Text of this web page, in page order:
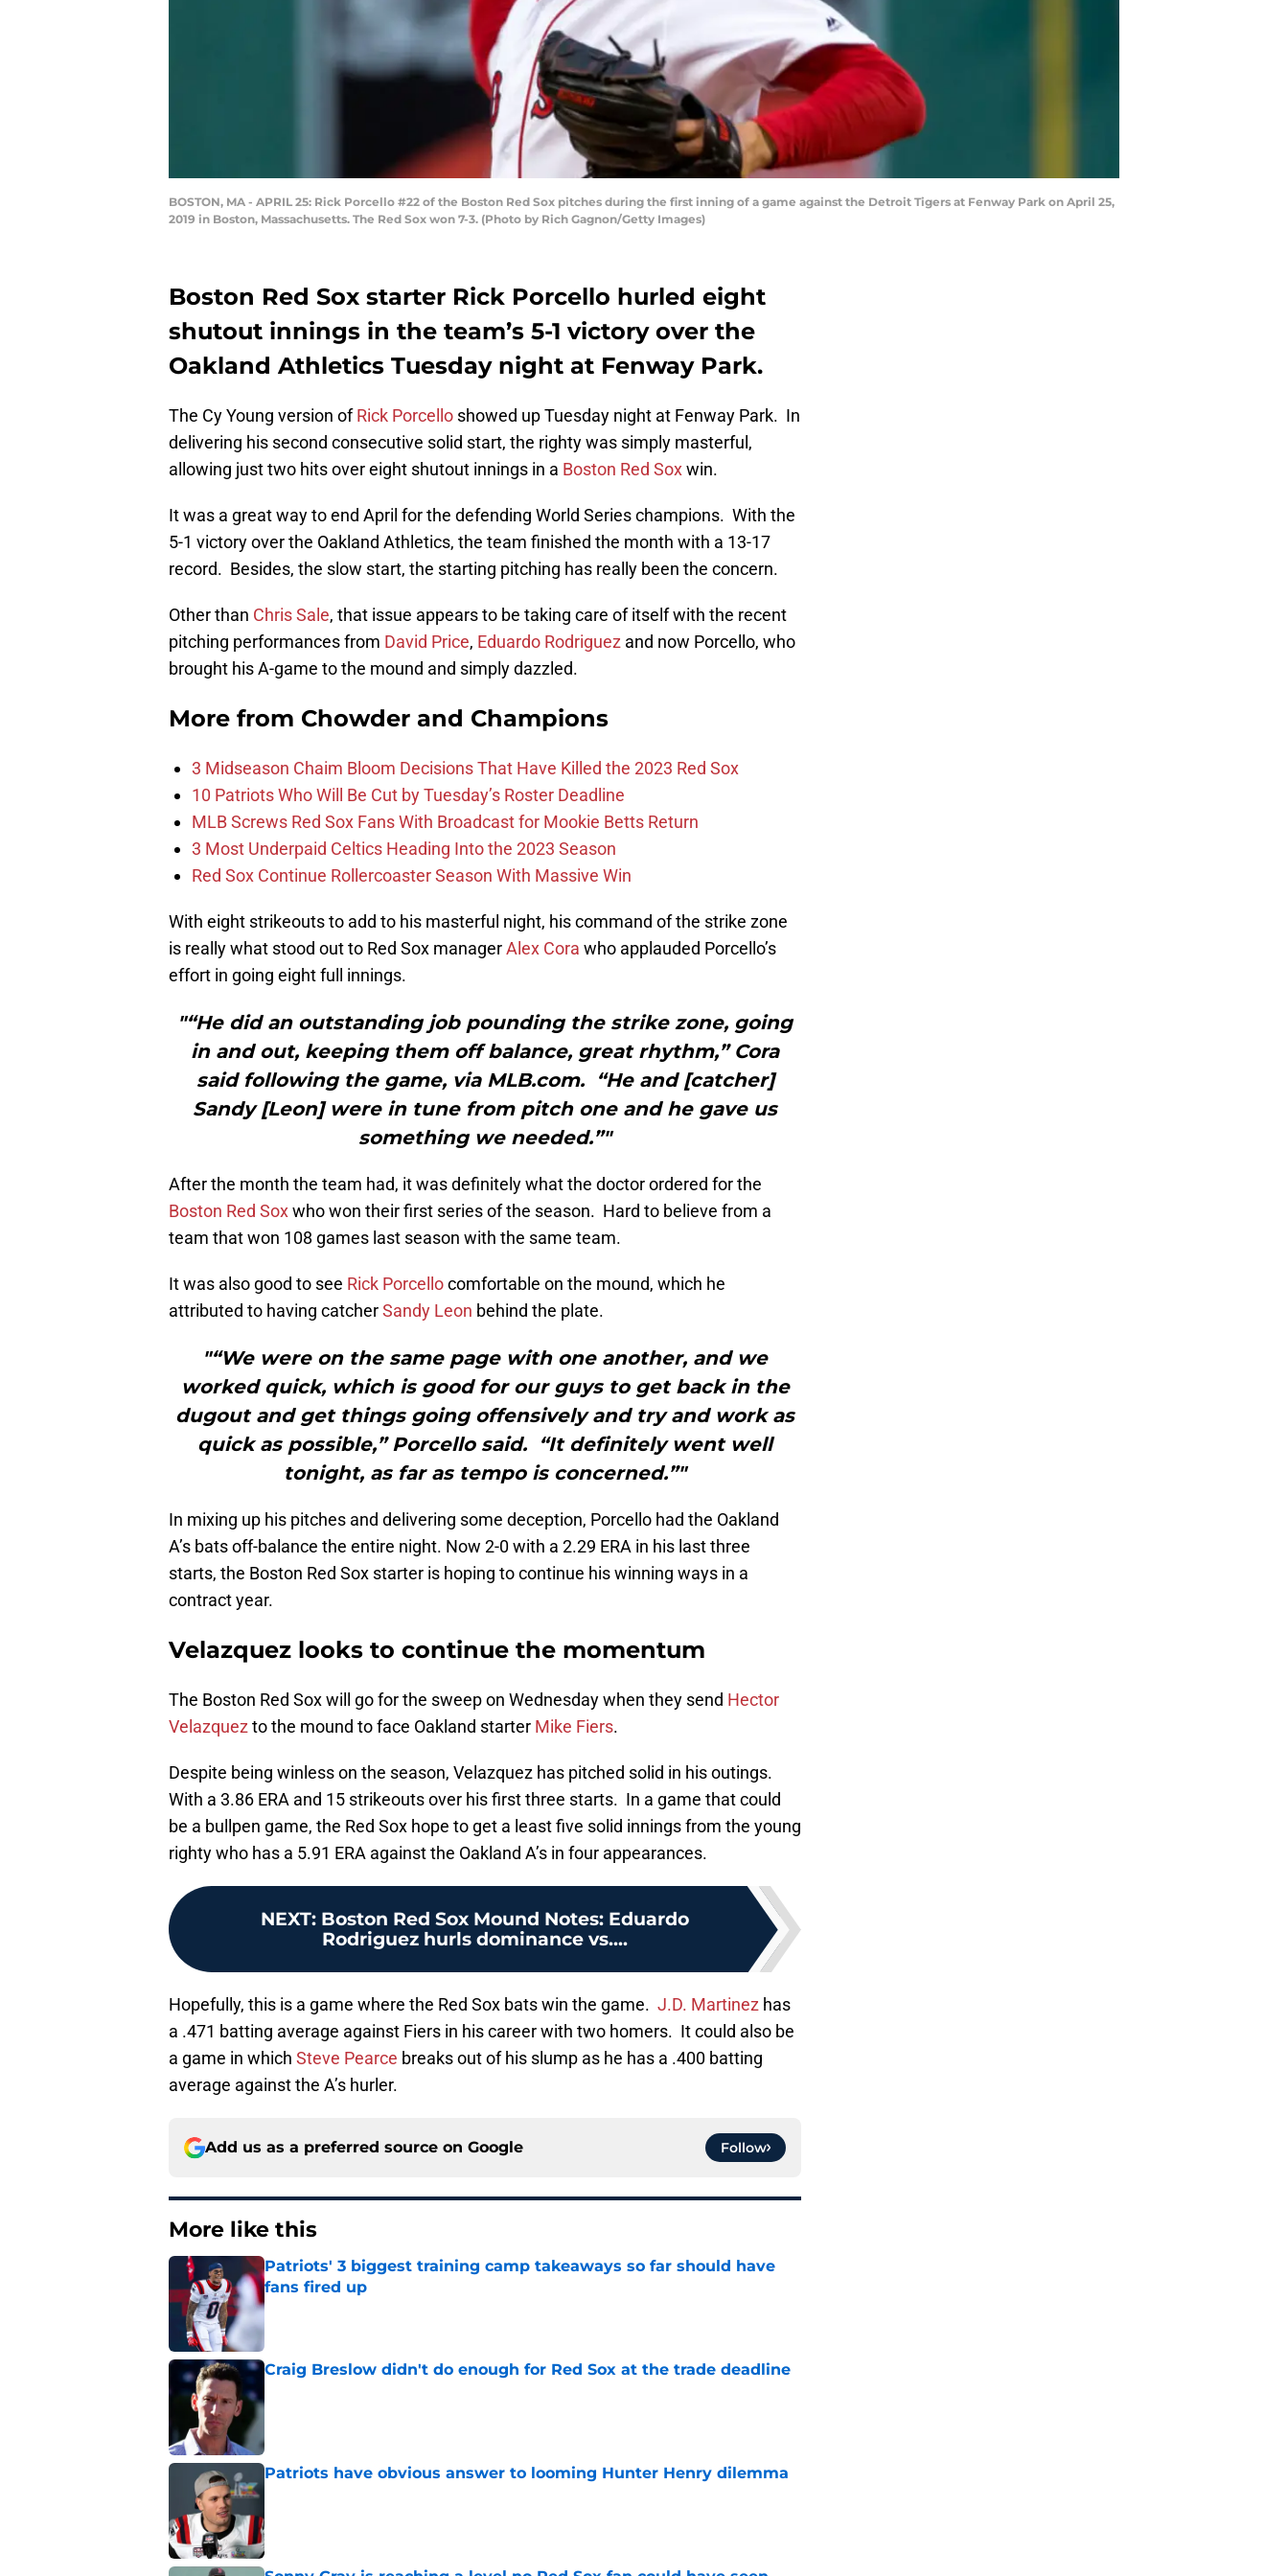
BOSTON, MA - APRIL 25: Rick Porcello #22 of the Boston Red Sox pitches during the first inning of a game against the Detroit Tigers at Fenway Park on April 25,
2019 in Boston, Massachusetts. The Red Sox won 7-3. (Photo by Rich Gagnon/Getty Images)
Boston Red Sox starter Rick Porcello hurled eight
shutout innings in the team’s 5-1 victory over the
Oakland Athletics Tuesday night at Fenway Park.
The Cy Young version ofRick Porcello showed up Tuesday night at Fenway Park. In
delivering his second consecutive solid start, the righty was simply masterful,
allowing just two hits over eight shutout innings in a Boston Red Soxwin.
It was a great way to end April for the defending World Series champions. With the
5-1 victory over the Oakland Athletics, the team finished the month with a 13-17
record. Besides, the slow start, the starting pitching has really been the concern.
Other than Chris Sale, that issue appears to be taking care of itself with the recent
pitching performances from David Price, Eduardo Rodriguez and now Porcello, who
brought his A-game to the mound and simply dazzled.
More from Chowder and Champions
3 Midseason Chaim Bloom Decisions That Have Killed the 2023 Red Sox
10 Patriots Who Will Be Cut by Tuesday’s Roster Deadline
MLB Screws Red Sox Fans With Broadcast for Mookie Betts Return
3 Most Underpaid Celtics Heading Into the 2023 Season
Red Sox Continue Rollercoaster Season With Massive Win
With eight strikeouts to add to his masterful night, his command of the strike zone
is really what stood out to Red Sox managerAlex Cora who applauded Porcello’s
effort in going eight full innings.
"“He did an outstanding job pounding the strike zone, going
in and out, keeping them off balance, great rhythm,” Cora
said following the game, via MLB.com. “He and [catcher]
Sandy [Leon] were in tune from pitch one and he gave us
something we needed.”"
After the month the team had, it was definitely what the doctor ordered for the
Boston Red Soxwho won their first series of the season. Hard to believe from a
team that won 108 games last season with the same team.
It was also good to see Rick Porcellocomfortable on the mound, which he
attributed to having catcherSandy Leon behind the plate.
"“We were on the same page with one another, and we
worked quick, which is good for our guys to get back in the
dugout and get things going offensively and try and work as
quick as possible,” Porcello said. “It definitely went well
tonight, as far as tempo is concerned.”"
In mixing up his pitches and delivering some deception, Porcello had the Oakland
A’s bats off-balance the entire night. Now 2-0 with a 2.29 ERA in his last three
starts, the Boston Red Sox starter is hoping to continue his winning ways in a
contract year.
Velazquez looks to continue the momentum
The Boston Red Sox will go for the sweep on Wednesday when they send Hector
Velazquezto the mound to face Oakland starter Mike Fiers.
Despite being winless on the season, Velazquez has pitched solid in his outings.
With a 3.86 ERA and 15 strikeouts over his first three starts. In a game that could
be a bullpen game, the Red Sox hope to get a least five solid innings from the young
righty who has a 5.91 ERA against the Oakland A’s in four appearances.
NEXT: Boston Red Sox Mound Notes: Eduardo
Rodriguez hurls dominance vs....
Hopefully, this is a game where the Red Sox bats win the game. J.D. Martinez has
a .471 batting average against Fiers in his career with two homers. It could also be
a game in which Steve Pearce breaks out of his slump as he has a .400 batting
average against the A’s hurler.
Add us as a preferred source on Google Follow
More like this
Patriots' 3 biggest training camp takeaways so far should have
fans fired up
Published by on Invalid Date
Craig Breslow didn't do enough for Red Sox at the trade deadline
Patriots have obvious answer to looming Hunter Henry dilemma